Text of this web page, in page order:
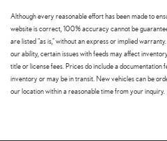
Although every reasonable effort has been made to
website is correct, 100% accuracy cannot be
are listed "as is," without an express or implied
our ability, certain issues with feeds may affect
title or license fees. Prices do include a documentation
inventory or may be in transit. New vehicles can be
our location within a reasonable time from your inquiry.